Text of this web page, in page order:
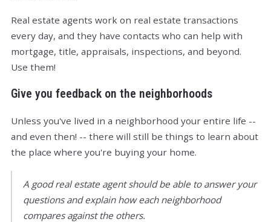
Real estate agents work on real estate transactions
every day, and they have contacts who can help with
mortgage, title, appraisals, inspections, and beyond.
Use them!
Give you feedback on the neighborhoods
Unless you've lived in a neighborhood your entire life --
and even then! -- there will still be things to learn about
the place where you're buying your home.
A good real estate agent should be able to answer your
questions and explain how each neighborhood
compares against the others.